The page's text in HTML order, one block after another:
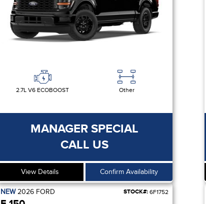
2.7L V6 ECOBOOST Other
MANAGER SPECIAL
CALL US
View Details Confirm Availability
NEW2026 FORD STOCK#: 6F1752